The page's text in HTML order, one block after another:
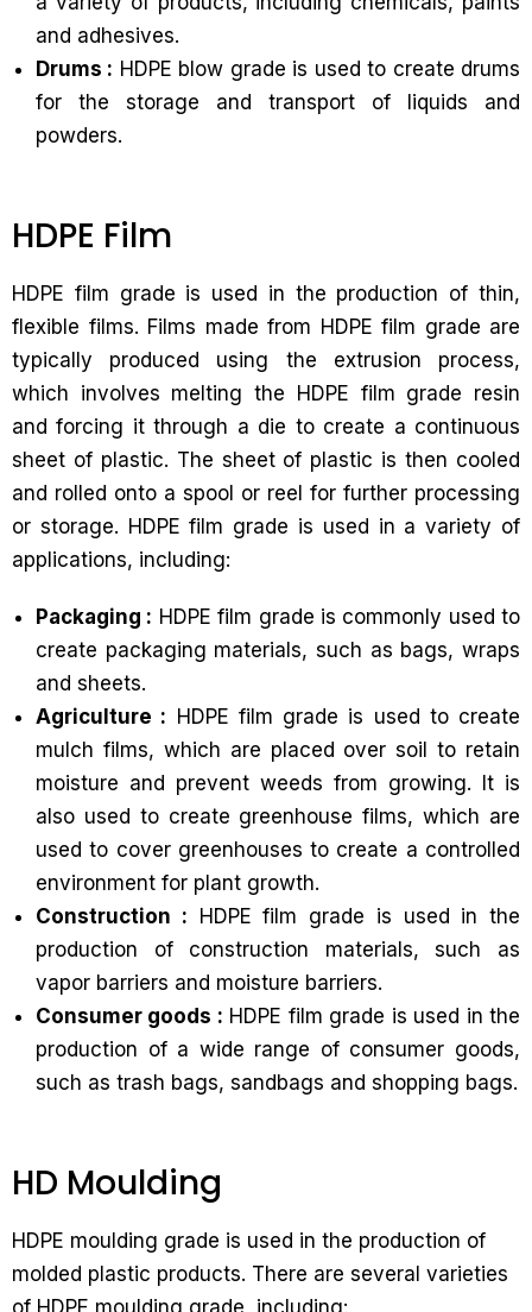
and adhesives.
Drums : HDPE blow grade is used to create drums
for the storage and transport of liquids and
powders.
HDPE Film
HDPE film grade is used in the production of thin,
flexible films. Films made from HDPE film grade are
typically produced using the extrusion process,
which involves melting the HDPE film grade resin
and forcing it through a die to create a continuous
sheet of plastic. The sheet of plastic is then cooled
and rolled onto a spool or reel for further processing
or storage. HDPE film grade is used in a variety of
applications, including:
Packaging : HDPE film grade is commonly used to
create packaging materials, such as bags, wraps
and sheets.
Agriculture : HDPE film grade is used to create
mulch films, which are placed over soil to retain
moisture and prevent weeds from growing. It is
also used to create greenhouse films, which are
used to cover greenhouses to create a controlled
environment for plant growth.
Construction : HDPE film grade is used in the
production of construction materials, such as
vapor barriers and moisture barriers.
Consumer goods : HDPE film grade is used in the
production of a wide range of consumer goods,
such as trash bags, sandbags and shopping bags.
HD Moulding
HDPE moulding grade is used in the production of
molded plastic products. There are several varieties
of HDPE moulding grade, including: